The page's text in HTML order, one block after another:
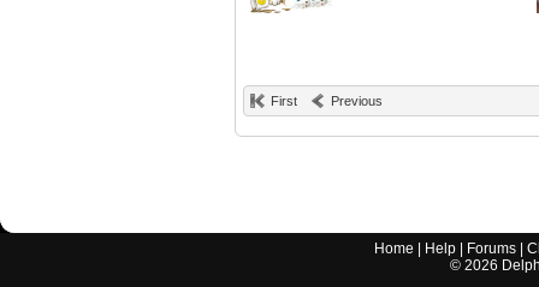
First Previous
Home Help Forums |
© 2026